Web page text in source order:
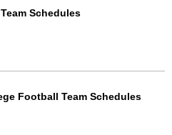
Schedules
Football Team Schedules